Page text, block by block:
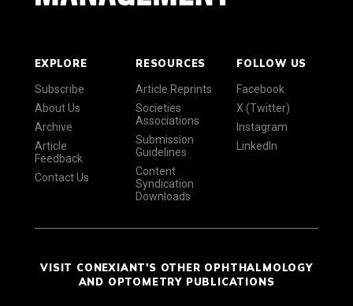
EXPLORE
Subscribe
About Us
Archive
Article
Feedback
Contact Us
RESOURCES
Article Reprints
Societies
Associations
Submission
Guidelines
Content
Syndication
Downloads
FOLLOW US
Facebook
X (Twitter)
Instagram
LinkedIn
VISIT CONEXIANT'S OTHER OPHTHALMOLOGY
AND OPTOMETRY PUBLICATIONS